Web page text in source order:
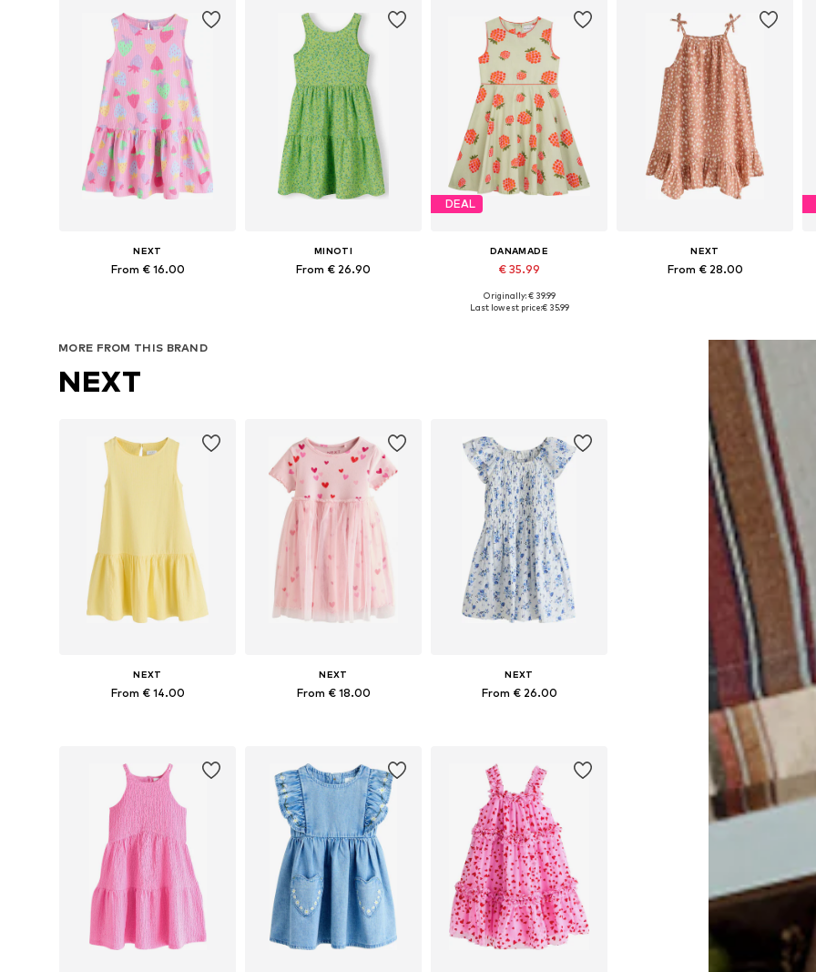
NEXT
From € 16.00
MINOTI
From € 26.90
DEAL
DANAMADE
€ 35.99
Available in many sizes
Originally: € 39.99
Last lowest price:€ 35.99
NEXT
From € 28.00
MORE FROM THIS BRAND
NEXT
NEXT
From € 14.00
NEXT
From € 18.00
NEXT
From € 26.00